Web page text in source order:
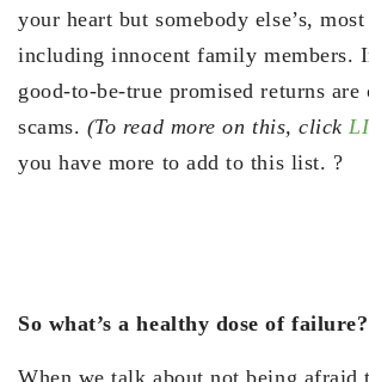
your heart but somebody else’s,
including innocent family members.
good-to-be-true promised returns are
scams. (To read more on this, click
you have more to add to this list. ?
So what’s a healthy dose of failure?
When we talk about not being afraid